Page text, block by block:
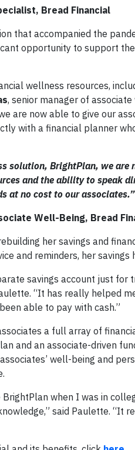
Bread Financial
that accompanied the
opportunity to support
wellness resources,
, senior manager of
are now able to give our
with a financial planner
solution, BrightPlan, we are
and the ability to speak
at no cost to our associates.”
Well-Being, Bread
her savings and
and reminders, her
savings account just
“It has really helped
able to pay with cash.”
a full array of
and an associate-driven
well-being and
when I was in
said Paulette.